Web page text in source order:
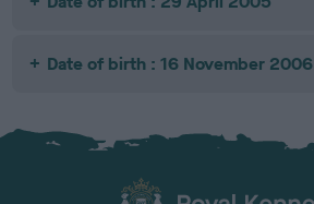
Date of birth : 16 November 2006